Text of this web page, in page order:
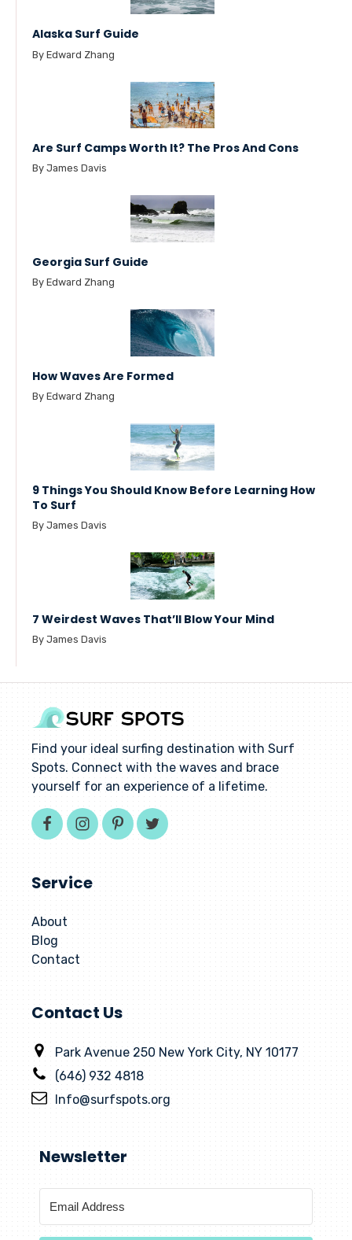
Alaska Surf Guide
By Edward Zhang
Are Surf Camps Worth It? The Pros And Cons
By James Davis
Georgia Surf Guide
By Edward Zhang
How Waves Are Formed
By Edward Zhang
9 Things You Should Know Before Learning How
To Surf
By James Davis
7 Weirdest Waves That’ll Blow Your Mind
By James Davis
Find your ideal surfing destination with Surf
Spots. Connect with the waves and brace
yourself for an experience of a lifetime.
Service
About
Blog
Contact
Contact Us
Park Avenue 250 New York City, NY 10177
(646) 932 4818
Info@surfspots.org
Newsletter